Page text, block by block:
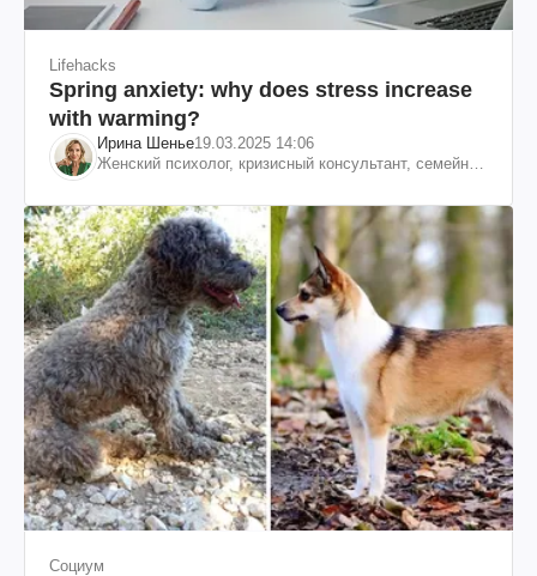
Lifehacks
Spring anxiety: why does stress increase
with warming?
Ирина Шенье19.03.2025 14:06
Женский психолог, кризисный консультант, семейный
Социум